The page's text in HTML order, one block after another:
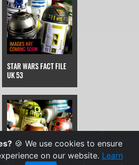
STAR WARS FACT FILE
UK 53
🍪 We use cookies to ensure
on our website. Learn